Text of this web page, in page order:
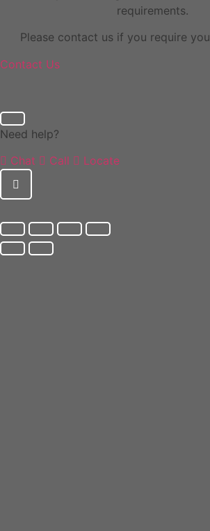
requirements.
Please contact us if you require
Contact Us
Need help?
Chat
Call Locate